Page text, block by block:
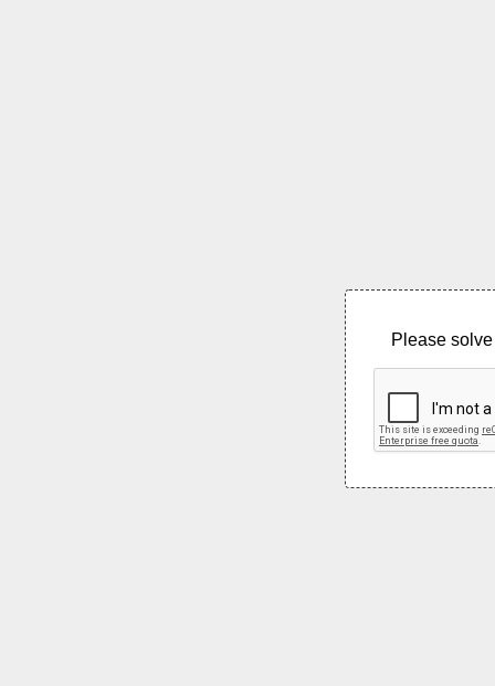
Please